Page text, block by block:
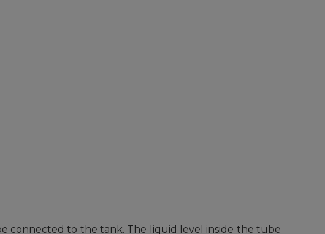
connected to the tank. The liquid level inside the tube